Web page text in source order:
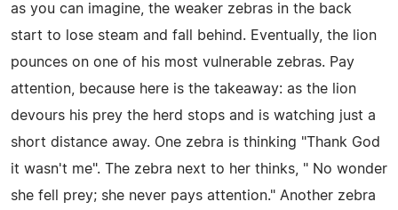
as you can imagine, the weaker zebras in the back
start to lose steam and fall behind. Eventually, the lion
pounces on one of his most vulnerable zebras. Pay
attention, because here is the takeaway: as the lion
devours his prey the herd stops and is watching just a
short distance away. One zebra is thinking "Thank God
it wasn't me". The zebra next to her thinks, " No wonder
she fell prey; she never pays attention." Another zebra